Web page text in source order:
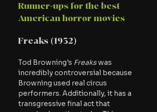
Runner-ups for the best
American horror movies
Freaks (1932)
Tod Browning's Freaks was
incredibly controversial because
Browning used real circus
performers. Additionally, it has a
transgressive final act that